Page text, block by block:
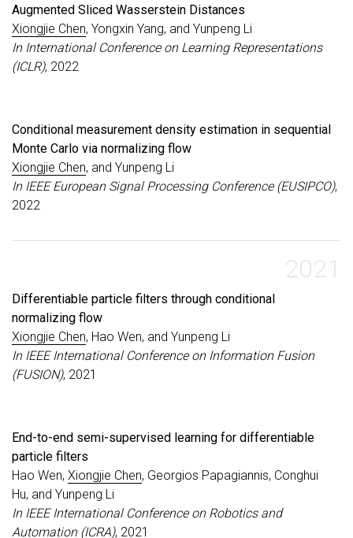
Augmented Sliced Wasserstein Distances
Xiongjie Chen, Yongxin Yang, and Yunpeng Li
In International Conference on Learning Representations
(ICLR), 2022
Conditional measurement density estimation in sequential
Monte Carlo via normalizing flow
Xiongjie Chen, and Yunpeng Li
In IEEE European Signal Processing Conference (EUSIPCO),
2022
2021
Differentiable particle filters through conditional
normalizing flow
Xiongjie Chen, Hao Wen, and Yunpeng Li
In IEEE International Conference on Information Fusion
(FUSION), 2021
End-to-end semi-supervised learning for differentiable
particle filters
Hao Wen, Xiongjie Chen, Georgios Papagiannis, Conghui
Hu, and Yunpeng Li
In IEEE International Conference on Robotics and
Automation (ICRA), 2021